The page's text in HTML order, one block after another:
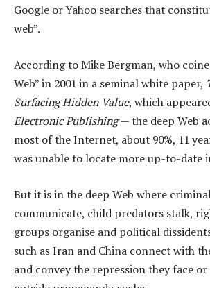
Google or Yahoo searches that
web”.
According to Mike Bergman, who
Web” in 2001 in a seminal white paper,
Surfacing Hidden Value, which
Electronic Publishing— the deep Web
most of the Internet, about 90%, 11
was unable to locate more up-to-date
But it is in the deep Web where
communicate, child predators stalk,
groups organise and political
such as Iran and China connect with
and convey the repression they face